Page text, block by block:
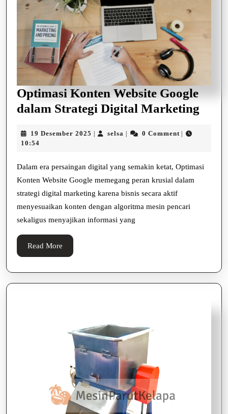
Optimasi Konten Website Google
dalam Strategi Digital Marketing
19 Desember 2025 19
selsa selsa 0 Comment
10:54
Dalam era persaingan digital yang semakin ketat, Optimasi
Konten Website Google memegang peran krusial dalam
strategi digital marketing karena bisnis secara aktif
menyesuaikan konten dengan algoritma mesin pencari
sekaligus menyajikan informasi yang
Read More
More